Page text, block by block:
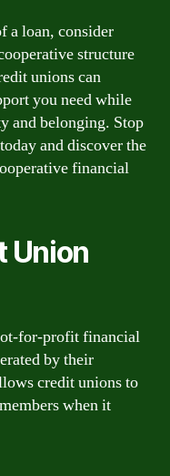
a loan, consider
structure
unions can
you need while
and belonging. Stop
and discover the
financial
Union
for-profit financial
by their
credit unions to
when it